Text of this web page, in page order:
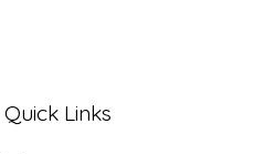
Quick Links